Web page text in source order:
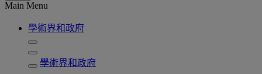
Main Menu
學術界和政府
學術界和政府